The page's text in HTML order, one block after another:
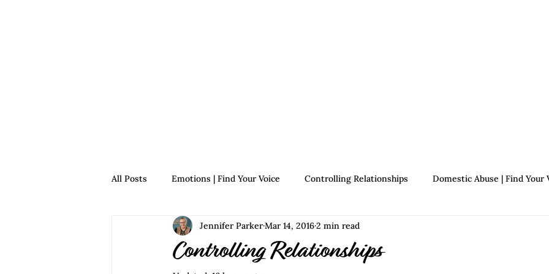
All Posts Emotions | Find Your Voice Controlling Relationships Domestic Abuse | Find Your
Relationships | Find Your Voice Growth | Find Your Voice
Controlling Relationships
Jennifer ParkerMar 14, 20162 min read